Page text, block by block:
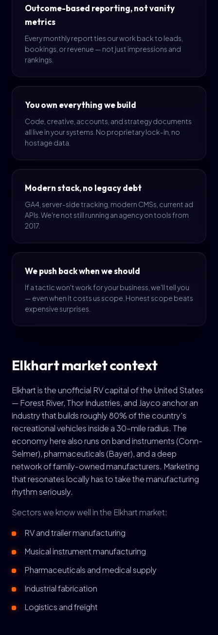
Outcome-based reporting, not vanity
metrics
Every monthly report ties our work back to leads,
bookings, or revenue — not just impressions and
rankings.
You own everything we build
Code, creative, accounts, and strategy documents
all live in your systems. No proprietary lock-in, no
hostage data.
Modern stack, no legacy debt
GA4, server-side tracking, modern CMSs, current ad
APIs. We're not still running an agency on tools from
2017.
We push back when we should
If a tactic won't work for your business, we'll tell you
— even when it costs us scope. Honest scope beats
expensive surprises.
Elkhart market context
Elkhart is the unofficial RV capital of the United States
— Forest River, Thor Industries, and Jayco anchor an
industry that builds roughly 80% of the country's
recreational vehicles inside a 30-mile radius. The
economy here also runs on band instruments (Conn-
Selmer), pharmaceuticals (Bayer), and a deep
network of family-owned manufacturers. Marketing
that resonates locally has to take the manufacturing
rhythm seriously.
Sectors we know well in the Elkhart market:
RV and trailer manufacturing
Musical instrument manufacturing
Pharmaceuticals and medical supply
Industrial fabrication
Logistics and freight